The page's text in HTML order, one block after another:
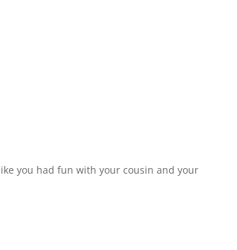
you had fun with your cousin and your